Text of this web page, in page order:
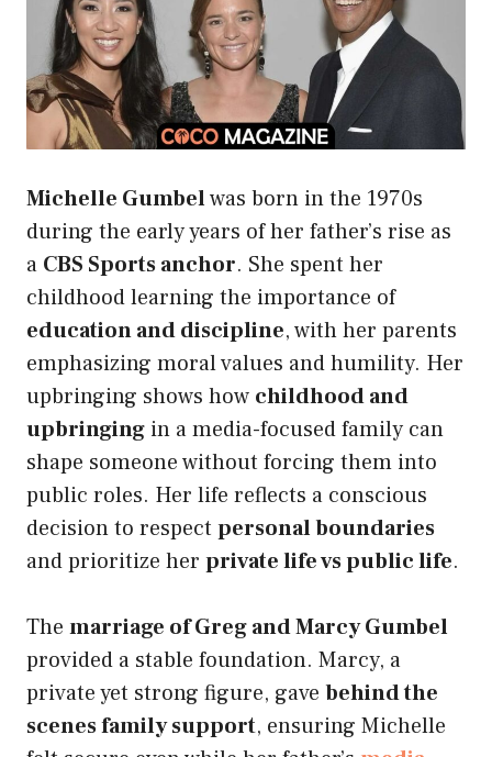
Michelle Gumbelwas born in the 1970s
during the early years of her father’s rise as
a CBS Sports anchor. She spent her
childhood learning the importance of
education and discipline, with her parents
emphasizing moral values and humility. Her
upbringing shows how childhood and
upbringing in a media-focused family can
shape someone without forcing them into
public roles. Her life reflects a conscious
decision to respect personal boundaries
and prioritize her private life vs public life.
The marriage of Greg and Marcy Gumbel
provided a stable foundation. Marcy, a
private yet strong figure, gave behind the
scenes family support, ensuring Michelle